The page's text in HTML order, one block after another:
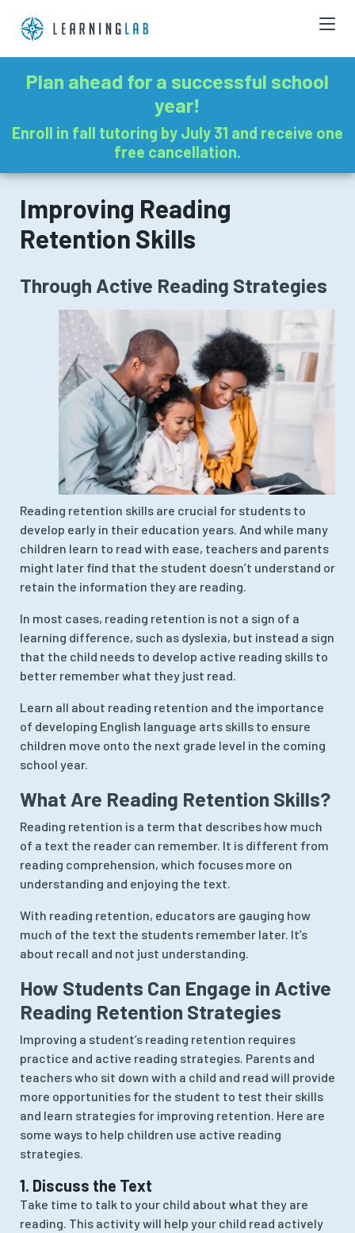
Plan ahead for a successful school
year!
Enroll in fall tutoring by July 31 and receive one
free cancellation.
Improving Reading
Retention Skills
Through Active Reading Strategies
Reading retention skills are crucial for students to
develop early in their education years. And while many
children learn to read with ease, teachers and parents
might later find that the student doesn’t understand or
retain the information they are reading.
In most cases, reading retention is not a sign of a
learning difference, such as dyslexia, but instead a sign
that the child needs to develop active reading skills to
better remember what they just read.
Learn all about reading retention and the importance
of developing English language arts skills to ensure
children move onto the next grade level in the coming
school year.
What Are Reading Retention Skills?
Reading retention is a term that describes how much
of a text the reader can remember. It is different from
reading comprehension, which focuses more on
understanding and enjoying the text.
With reading retention, educators are gauging how
much of the text the students remember later. It’s
about recall and not just understanding.
How Students Can Engage in Active
Reading Retention Strategies
Improving a student’s reading retention requires
practice and active reading strategies. Parents and
teachers who sit down with a child and read will provide
more opportunities for the student to test their skills
and learn strategies for improving retention. Here are
some ways to help children use active reading
strategies.
1. Discuss the Text
Take time to talk to your child about what they are
reading. This activity will help your child read actively